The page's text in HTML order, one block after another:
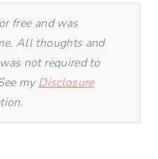
free and was
All thoughts and
not required to
myDisclosure